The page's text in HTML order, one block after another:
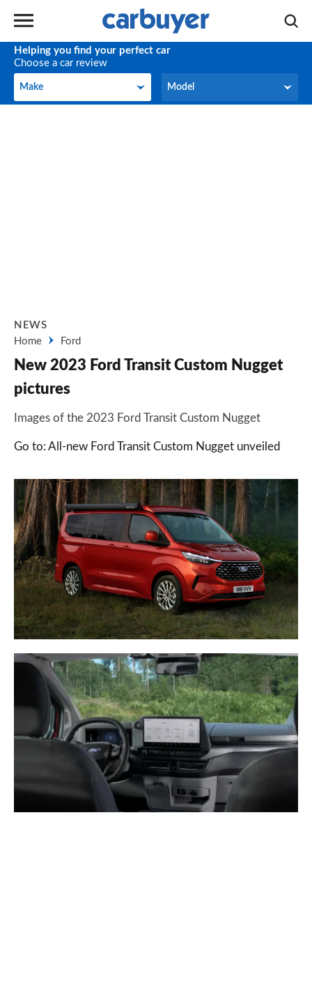
Helping you find your perfect car
Choose a car review
Make
Make Model
Model
NEWS
Home
Ford
New 2023 Ford Transit Custom Nugget
pictures
Images of the 2023 Ford Transit Custom Nugget
Go to: All-new Ford Transit Custom Nugget unveiled